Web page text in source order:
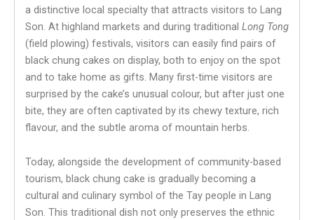
a distinctive local specialty that attracts visitors to Lang
Son. At highland markets and during traditional Long Tong
(field plowing) festivals, visitors can easily find pairs of
black chung cakes on display, both to enjoy on the spot
and to take home as gifts. Many first-time visitors are
surprised by the cake’s unusual colour, but after just one
bite, they are often captivated by its chewy texture, rich
flavour, and the subtle aroma of mountain herbs.
Today, alongside the development of community-based
tourism, black chung cake is gradually becoming a
cultural and culinary symbol of the Tay people in Lang
Son. This traditional dish not only preserves the ethnic